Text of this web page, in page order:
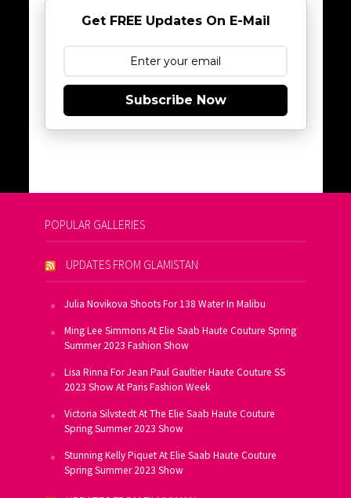
Get FREE Updates On E-Mail
Subscribe Now
POPULAR GALLERIES
UPDATES FROM GLAMISTAN
Julia Novikova Shoots For 138 Water In Malibu
Ming Lee Simmons At Elie Saab Haute Couture Spring
Summer 2023 Fashion Show
Lisa Rinna For Jean Paul Gaultier Haute Couture SS
2023 Show At Paris Fashion Week
Victoria Silvstedt At The Elie Saab Haute Couture
Spring Summer 2023 Show
Stunning Kelly Piquet At Elie Saab Haute Couture
Spring Summer 2023 Show